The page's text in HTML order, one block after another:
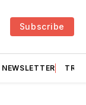
Subscribe
NEWSLETTER